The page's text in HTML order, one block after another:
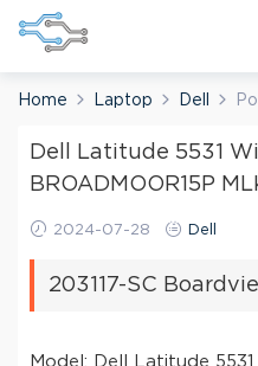
Home Laptop Dell
Dell Latitude 5531
BROADMOOR15P
2024-07-28 Dell
203117-SC
Model: Dell Latitude 5531